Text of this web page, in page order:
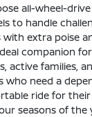
all-wheel-
to handle
extra poise
companion
active families,
who need a
ride for
seasons of the